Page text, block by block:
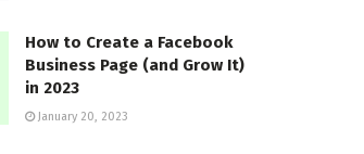
How to Create a Facebook
Business Page (and Grow It)
in 2023
January 20, 2023